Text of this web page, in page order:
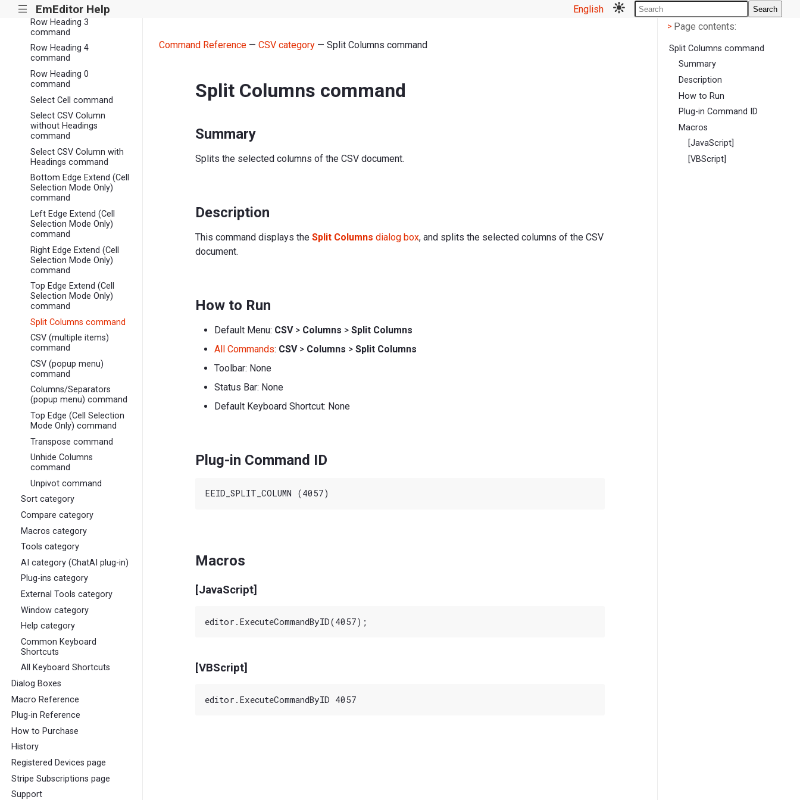
||| EmEditor Help English Search
command
Row Heading 3
command
Row Heading 4
command
Row Heading 0
command
Select Cell command
Select CSV Column
without Headings
command
Select CSV Column with
Headings command
Bottom Edge Extend (Cell
Selection Mode Only)
command
Left Edge Extend (Cell
Selection Mode Only)
command
Right Edge Extend (Cell
Selection Mode Only)
command
Top Edge Extend (Cell
Selection Mode Only)
command
Split Columns command
CSV (multiple items)
command
CSV (popup menu)
command
Columns/Separators
(popup menu) command
Top Edge (Cell Selection
Mode Only) command
Transpose command
Unhide Columns
command
Unpivot command
Sort category
Compare category
Macros category
Tools category
AI category (ChatAI plug-in)
Plug-ins category
External Tools category
Window category
Help category
Common Keyboard
Shortcuts
All Keyboard Shortcuts
Dialog Boxes
Macro Reference
Plug-in Reference
How to Purchase
History
Registered Devices page
Stripe Subscriptions page
Support
Command Reference— CSV category— Split Columns command
Split Columns command
Summary
Splits the selected columns of the CSV document.
Description
This command displays the Split Columns dialog box, and splits the selected columns of the CSV
document.
How to Run
Default Menu: CSV> Columns > Split Columns
All Commands: CSV> Columns > Split Columns
Toolbar: None
Status Bar: None
Default Keyboard Shortcut: None
Plug-in Command ID
Macros
[JavaScript]
[VBScript]
< Page contents
> Page contents:
Split Columns command
Summary
Description
How to Run
Plug-in Command ID
Macros
[JavaScript]
[VBScript]